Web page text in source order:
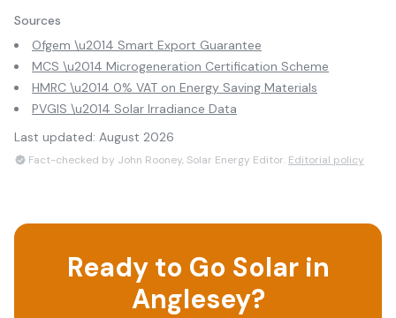
Sources
Ofgem \u2014 Smart Export Guarantee
MCS \u2014 Microgeneration Certification Scheme
HMRC \u2014 0% VAT on Energy Saving Materials
PVGIS \u2014 Solar Irradiance Data
Last updated: August 2026
Fact-checked by John Rooney, Solar Energy Editor. Editorial policy
Ready to Go Solar in
Anglesey?